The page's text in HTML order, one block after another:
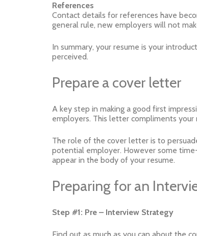
References
Contact details for references have
general rule, new employers will not
In summary, your resume is your
perceived.
Prepare a cover letter
A key step in making a good first
employers. This letter compliments
The role of the cover letter is to
potential employer. However some
appear in the body of your resume.
Preparing for an
Step #1: Pre – Interview Strategy